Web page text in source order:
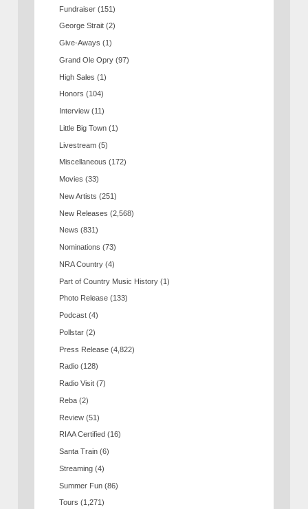
Fundraiser (151)
George Strait (2)
Give-Aways (1)
Grand Ole Opry (97)
High Sales (1)
Honors (104)
Interview (11)
Little Big Town (1)
Livestream (5)
Miscellaneous (172)
Movies (33)
New Artists (251)
New Releases (2,568)
News (831)
Nominations (73)
NRA Country (4)
Part of Country Music History (1)
Photo Release (133)
Podcast (4)
Pollstar (2)
Press Release (4,822)
Radio (128)
Radio Visit (7)
Reba (2)
Review (51)
RIAA Certified (16)
Santa Train (6)
Streaming (4)
Summer Fun (86)
Tours (1,271)